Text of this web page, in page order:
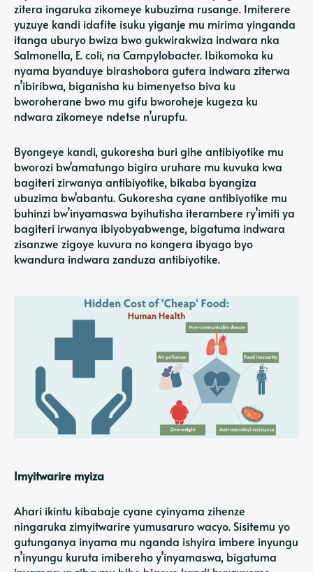
zitera ingaruka zikomeye kubuzima rusange. Imiterere
yuzuye kandi idafite isuku yiganje mu mirima yinganda
itanga uburyo bwiza bwo gukwirakwiza indwara nka
Salmonella, E. coli, na Campylobacter. Ibikomoka ku
nyama byanduye birashobora gutera indwara ziterwa
n’ibiribwa, biganisha ku bimenyetso biva ku
bworoherane bwo mu gifu bworoheje kugeza ku
ndwara zikomeye ndetse n’urupfu.
Byongeye kandi, gukoresha buri gihe antibiyotike mu
bworozi bw'amatungo bigira uruhare mu kuvuka kwa
bagiteri zirwanya antibiyotike, bikaba byangiza
ubuzima bw'abantu. Gukoresha cyane antibiyotike mu
buhinzi bw’inyamaswa byihutisha iterambere ry’imiti ya
bagiteri irwanya ibiyobyabwenge, bigatuma indwara
zisanzwe zigoye kuvura no kongera ibyago byo
kwandura indwara zanduza antibiyotike.
Imyitwarire myiza
Ahari ikintu kibabaje cyane cyinyama zihenze
ningaruka zimyitwarire yumusaruro wacyo. Sisitemu yo
gutunganya inyama mu nganda ishyira imbere inyungu
n’inyungu kuruta imibereho y’inyamaswa, bigatuma